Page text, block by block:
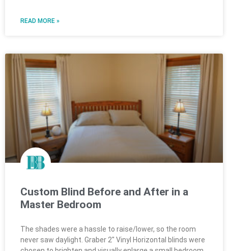
READ MORE »
Custom Blind Before and After in a
Master Bedroom
The shades were a hassle to raise/lower, so the room
never saw daylight. Graber 2″ Vinyl Horizontal blinds were